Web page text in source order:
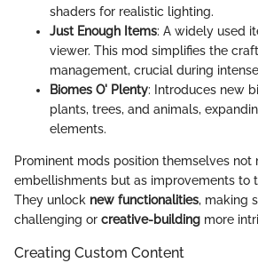
shaders for realistic lighting.
Just Enough Items: A widely used
viewer. This mod simplifies the
management, crucial during
Biomes O' Plenty: Introduces new
plants, trees, and animals,
elements.
Prominent mods position themselves not
embellishments but as improvements to
They unlock new functionalities, making
challenging or creative-building more
Creating Custom Content